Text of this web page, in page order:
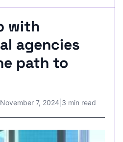
with
agencies
path to
November 7, 2024 3 min read